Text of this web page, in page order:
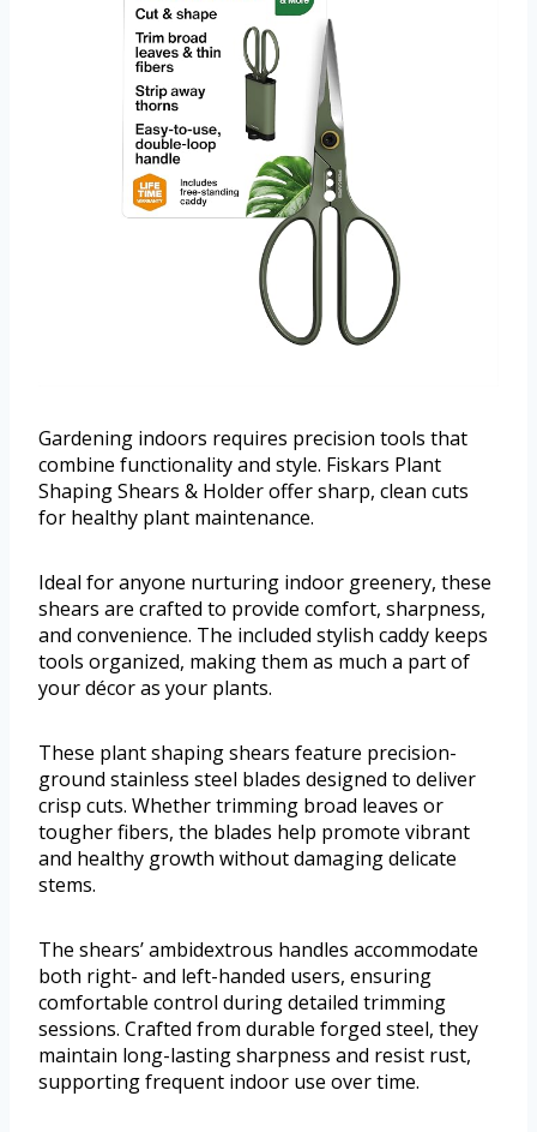
Gardening indoors requires precision tools that
combine functionality and style. Fiskars Plant
Shaping Shears & Holder offer sharp, clean cuts
for healthy plant maintenance.
Ideal for anyone nurturing indoor greenery, these
shears are crafted to provide comfort, sharpness,
and convenience. The included stylish caddy keeps
tools organized, making them as much a part of
your décor as your plants.
These plant shaping shears feature precision-
ground stainless steel blades designed to deliver
crisp cuts. Whether trimming broad leaves or
tougher fibers, the blades help promote vibrant
and healthy growth without damaging delicate
stems.
The shears’ ambidextrous handles accommodate
both right- and left-handed users, ensuring
comfortable control during detailed trimming
sessions. Crafted from durable forged steel, they
maintain long-lasting sharpness and resist rust,
supporting frequent indoor use over time.